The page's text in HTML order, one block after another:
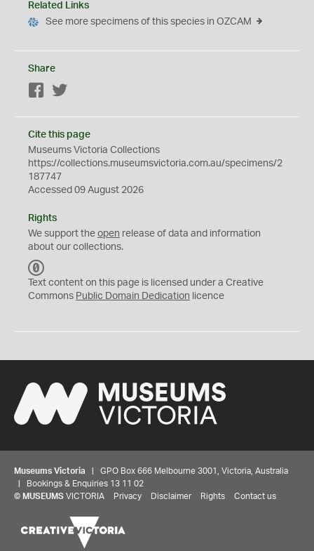
Related Links
See more specimens of this species in OZCAM
Share
Facebook
Cite this page
Museums Victoria Collections
https://collections.museumsvictoria.com.au/specimens/2
187747
Accessed 09 August 2026
Rights
We support the open release of data and information
about our collections.
C
0
Text content on this page is licensed under a Creative
Commons Public Domain Dedication licence
Museums Victoria | GPO Box 666 Melbourne 3001, Victoria, Australia
| Bookings & Enquiries 13 11 02
© MUSEUMS VICTORIA Privacy Disclaimer Rights Contact us